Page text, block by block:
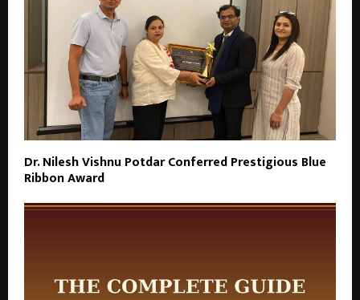
Dr. Nilesh Vishnu Potdar Conferred Prestigious Blue
Ribbon Award